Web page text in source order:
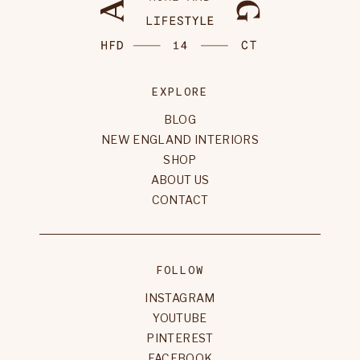
EXPLORE
BLOG
NEW ENGLAND INTERIORS
SHOP
ABOUT US
CONTACT
FOLLOW
INSTAGRAM
YOUTUBE
PINTEREST